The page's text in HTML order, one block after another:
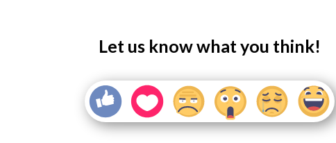
Let us know what you think!